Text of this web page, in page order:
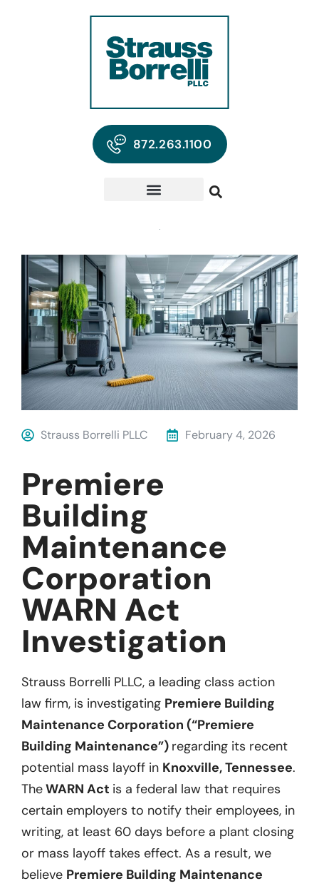
872.263.1100
Strauss Borrelli PLLC February 4, 2026
Premiere
Building
Maintenance
Corporation
WARN Act
Investigation
Strauss Borrelli PLLC, a leading class action
law firm, is investigating Premiere Building
Maintenance Corporation (“Premiere
Building Maintenance”) regarding its recent
potential mass layoff in Knoxville, Tennessee.
TheWARN Act is a federal law that requires
certain employers to notify their employees, in
writing, at least 60 days before a plant closing
or mass layoff takes effect. As a result, we
believe Premiere Building Maintenance